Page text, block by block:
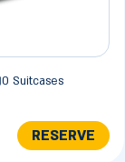
0 Suitcases
RESERVE